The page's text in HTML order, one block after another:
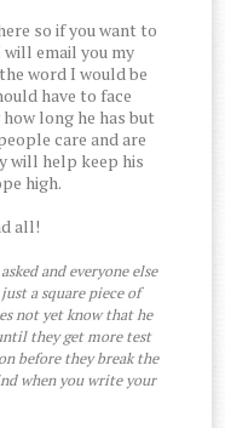
so if you want to
email you my
word I would be
have to face
long he has but
care and are
will help keep his
high.
all!
and everyone else
a square piece of
not yet know that he
they get more test
before they break the
when you write your